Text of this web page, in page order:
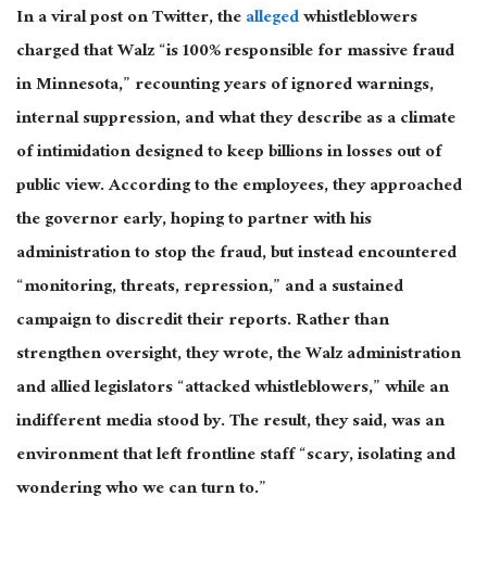
In a viralpost on Twitter, theallegedwhistleblowers
charged that Walz “is 100% responsible for massive fraud
in Minnesota,” recounting years of ignored warnings,
internal suppression, and what they describe as a climate
of intimidation designed to keep billions in losses out of
public view. According to the employees, they approached
the governor early, hoping to partner with his
administration to stop the fraud, but instead encountered
“monitoring, threats, repression,” and a sustained
campaign to discredit their reports. Rather than
strengthen oversight, they wrote, the Walz administration
and allied legislators “attacked whistleblowers,” while an
indifferent media stood by. The result, they said, was an
environment that left frontline staff “scary, isolating and
wondering who we can turn to.”